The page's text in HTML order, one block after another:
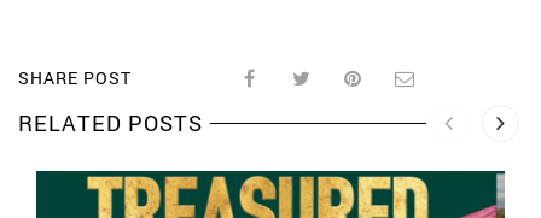
SHARE POST
RELATED POSTS